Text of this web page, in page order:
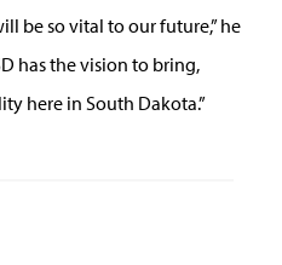
be so vital to our future,” he
has the vision to bring,
here in South Dakota.”